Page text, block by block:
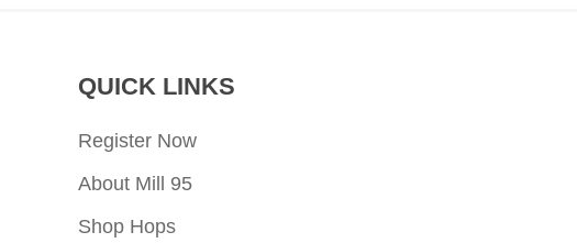
QUICK LINKS
Register Now
About Mill 95
Shop Hops